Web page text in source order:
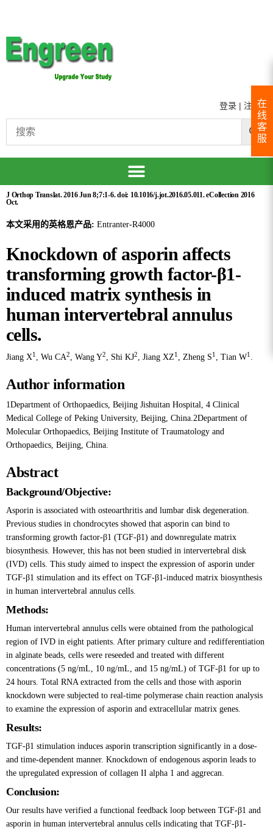
登录 | 注册
J Orthop Translat. 2016 Jun 8;7:1-6. doi: 10.1016/j.jot.2016.05.011. eCollection 2016
Oct.
本文采用的英格恩产品: Entranter-R4000
Knockdown of asporin affects
transforming growth factor-β1-
induced matrix synthesis in
human intervertebral annulus
cells.
Jiang X1 , Wu CA2, Wang Y2, Shi KJ2, Jiang XZ1 , Zheng S1 , Tian W1 .
Author information
1Department of Orthopaedics, Beijing Jishuitan Hospital, 4 Clinical
Medical College of Peking University, Beijing, China.2Department of
Molecular Orthopaedics, Beijing Institute of Traumatology and
Orthopaedics, Beijing, China.
Abstract
Background/Objective:
Asporin is associated with osteoarthritis and lumbar disk degeneration.
Previous studies in chondrocytes showed that asporin can bind to
transforming growth factor-β1 (TGF-β1) and downregulate matrix
biosynthesis. However, this has not been studied in intervertebral disk
(IVD) cells. This study aimed to inspect the expression of asporin under
TGF-β1 stimulation and its effect on TGF-β1-induced matrix biosynthesis
in human intervertebral annulus cells.
Methods:
Human intervertebral annulus cells were obtained from the pathological
region of IVD in eight patients. After primary culture and redifferentiation
in alginate beads, cells were reseeded and treated with different
concentrations (5 ng/mL, 10 ng/mL, and 15 ng/mL) of TGF-β1 for up to
24 hours. Total RNA extracted from the cells and those with asporin
knockdown were subjected to real-time polymerase chain reaction analysis
to examine the expression of asporin and extracellular matrix genes.
Results:
TGF-β1 stimulation induces asporin transcription significantly in a dose-
and time-dependent manner. Knockdown of endogenous asporin leads to
the upregulated expression of collagen II alpha 1 and aggrecan.
Conclusion:
Our results have verified a functional feedback loop between TGF-β1 and
asporin in human intervertebral annulus cells indicating that TGF-β1-
在
线
客
服